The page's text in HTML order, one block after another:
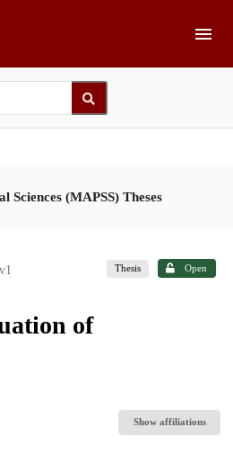
Sciences (MAPSS) Theses
Thesis Open
of
Show affiliations